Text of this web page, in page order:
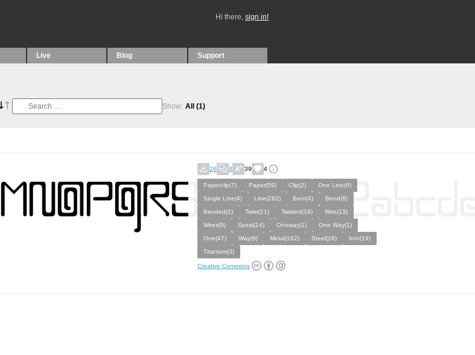
Hi there, sign in!
Live Blog Support
Show: All (1)
26 8 39 4
Paperclip(7) Paper(59) Clip(2)
One Line(6)
Single Line(4)
Line(282) Bent(4)
Bend(8)
Bended(1)
Twist(21) Twisted(16)
Wire(13)
Wires(9)
Spiral(14) Oneway(1)
One Way(1)
One(47)
Way(9) Metal(162) Steel(16)
Iron(19)
Titanium(3)
Creative Commons